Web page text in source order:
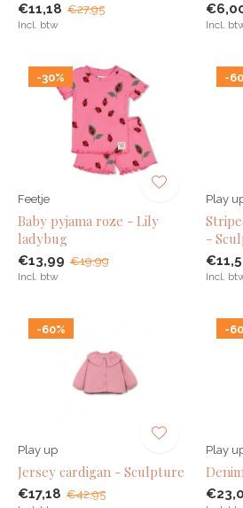
€11,18 €27,95
Incl. btw Incl.
-30%
Feetje
Baby pyjama roze - Lily
ladybug
€13,99 €19,99
Incl. btw
-
Play
-
Incl.
-60%
Play up
Jersey cardigan - Sculpture
€17,18 €42,95
-
Play